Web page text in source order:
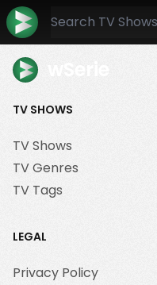
TV SHOWS
TV Shows
TV Genres
TV Tags
LEGAL
Privacy Policy